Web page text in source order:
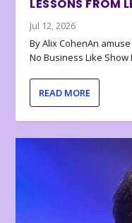
LESSONS FROM
Jul 12, 2026
By Alix CohenAn
No Business Like Show
READ MORE